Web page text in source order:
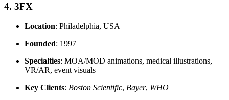
4. 3FX
Location: Philadelphia, USA
Founded: 1997
Specialties: MOA/MOD animations, medical illustrations,
VR/AR, event visuals
Key Clients: Boston Scientific, Bayer, WHO